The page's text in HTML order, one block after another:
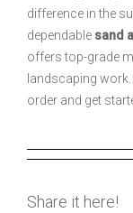
difference in the
dependable sand
offers top-grade
landscaping
order and get
Share it here!